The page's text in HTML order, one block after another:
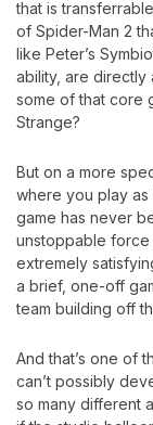
that is
of Spider-Man 2
like Peter’s
ability, are directly
some of that core
Strange?
But on a more
where you play as
game has never
unstoppable force
extremely
a brief, one-off
team building off
And that’s one of
can’t possibly
so many different